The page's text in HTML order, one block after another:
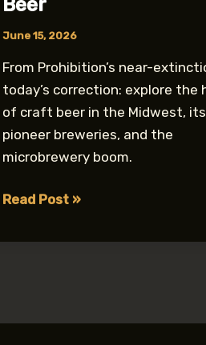
Beer
June 15, 2026
From Prohibition’s near-
today’s correction: explore the
of craft beer in the Midwest, its
pioneer breweries, and the
microbrewery boom.
How
Nearly
Read Post »